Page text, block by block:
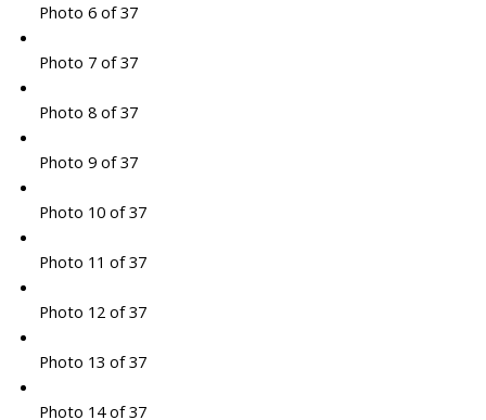
Photo 6 of 37
Photo 7 of 37
Photo 8 of 37
Photo 9 of 37
Photo 10 of 37
Photo 11 of 37
Photo 12 of 37
Photo 13 of 37
Photo 14 of 37